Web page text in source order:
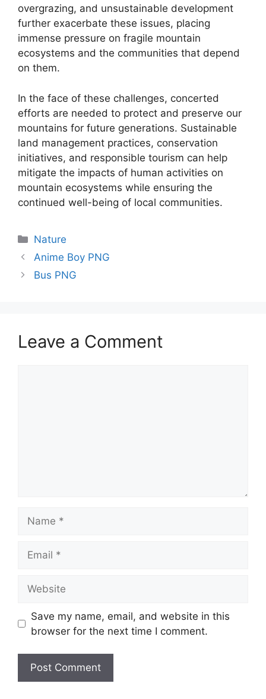
overgrazing, and unsustainable development
further exacerbate these issues, placing
immense pressure on fragile mountain
ecosystems and the communities that depend
on them.
In the face of these challenges, concerted
efforts are needed to protect and preserve our
mountains for future generations. Sustainable
land management practices, conservation
initiatives, and responsible tourism can help
mitigate the impacts of human activities on
mountain ecosystems while ensuring the
continued well-being of local communities.
Categories
Nature
Anime Boy PNG
Bus PNG
Leave a Comment
Save my name, email, and website in this
browser for the next time I comment.